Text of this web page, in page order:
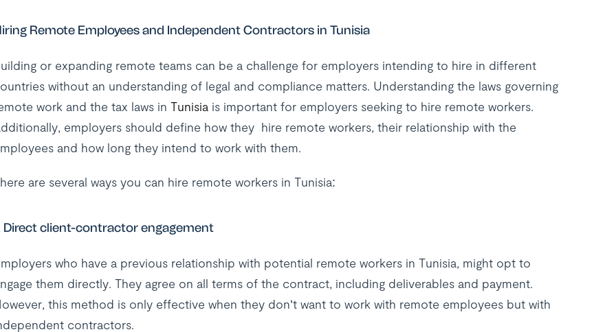
Remote Employees and Independent Contractors in Tunisia
or expanding remote teams can be a challenge for employers intending to hire in different
without an understanding of legal and compliance matters. Understanding the laws governing
work and the tax laws in Tunisia is important for employers seeking to hire remote workers.
employers should define how they hire remote workers, their relationship with the
and how long they intend to work with them.
are several ways you can hire remote workers in Tunisia:
Direct client-contractor engagement
who have a previous relationship with potential remote workers in Tunisia, might opt to
them directly. They agree on all terms of the contract, including deliverables and payment.
this method is only effective when they don’t want to work with remote employees but with
contractors.